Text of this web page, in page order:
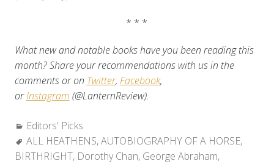
* * *
What new and notable books have you been reading this
month? Share your recommendations with us in the
comments or on Twitter, Facebook,
orInstagram (@LanternReview).
Categories:
Editors' Picks
Tags:
ALL HEATHENS,AUTOBIOGRAPHY OF A HORSE,
BIRTHRIGHT, Dorothy Chan, George Abraham,